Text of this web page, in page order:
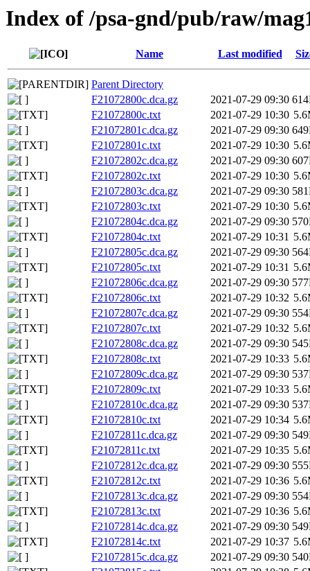
Index of /psa-gnd/pub/raw/
Name Last modified
Parent Directory
F21072800c.dca.gz
2021-07-29 09:30
F21072800c.txt
2021-07-29 10:30
F21072801c.dca.gz
2021-07-29 09:30
F21072801c.txt
2021-07-29 10:30
F21072802c.dca.gz
2021-07-29 09:30
F21072802c.txt
2021-07-29 10:30
F21072803c.dca.gz
2021-07-29 09:30
F21072803c.txt
2021-07-29 10:30
F21072804c.dca.gz
2021-07-29 09:30
F21072804c.txt
2021-07-29 10:31
F21072805c.dca.gz
2021-07-29 09:30
F21072805c.txt
2021-07-29 10:31
F21072806c.dca.gz
2021-07-29 09:30
F21072806c.txt
2021-07-29 10:32
F21072807c.dca.gz
2021-07-29 09:30
F21072807c.txt
2021-07-29 10:32
F21072808c.dca.gz
2021-07-29 09:30
F21072808c.txt
2021-07-29 10:33
F21072809c.dca.gz
2021-07-29 09:30
F21072809c.txt
2021-07-29 10:33
F21072810c.dca.gz
2021-07-29 09:30
F21072810c.txt
2021-07-29 10:34
F21072811c.dca.gz
2021-07-29 09:30
F21072811c.txt
2021-07-29 10:35
F21072812c.dca.gz
2021-07-29 09:30
F21072812c.txt
2021-07-29 10:36
F21072813c.dca.gz
2021-07-29 09:30
F21072813c.txt
2021-07-29 10:36
F21072814c.dca.gz
2021-07-29 09:30
F21072814c.txt
2021-07-29 10:37
F21072815c.dca.gz
2021-07-29 09:30